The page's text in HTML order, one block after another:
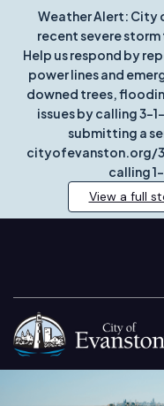
Weather Alert: City
recent severe
Help us respond by
power lines and
downed trees,
issues by calling 3-
submitting a
cityofevanston.org/
calling
View a full